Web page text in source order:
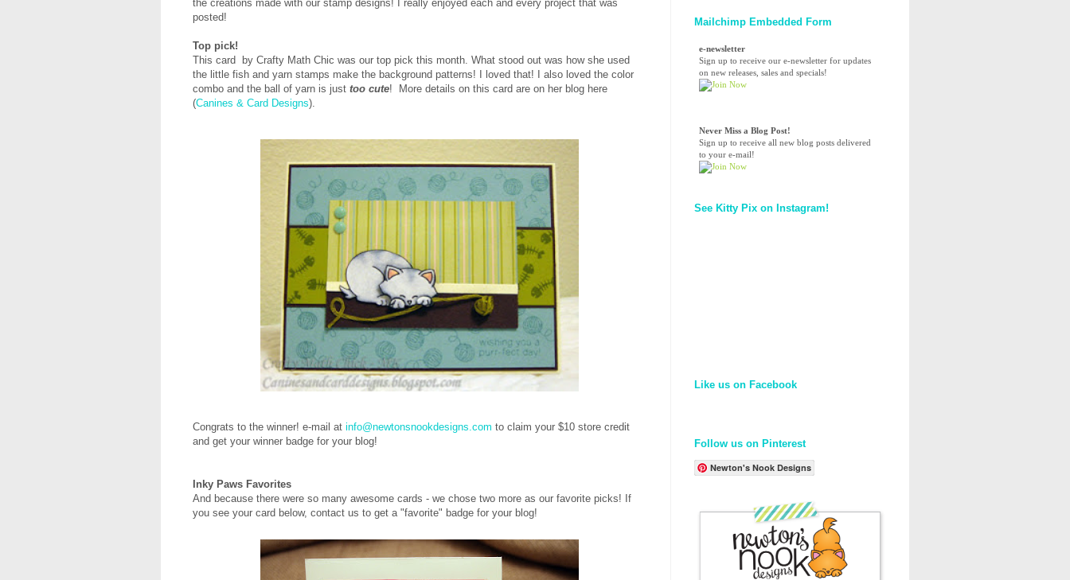
the creations made with our stamp designs! I really enjoyed each and every project that was
posted!
Top pick!
This card by Crafty Math Chic was our top pick this month. What stood out was how she used
the little fish and yarn stamps make the background patterns! I loved that! I also loved the color
combo and the ball of yarn is just too cute! More details on this card are on her blog here
(Canines & Card Designs).
Congrats to the winner! e-mail at info@newtonsnookdesigns.com to claim your $10 store credit
and get your winner badge for your blog!
Inky Paws Favorites
And because there were so many awesome cards - we chose two more as our favorite picks! If
you see your card below, contact us to get a "favorite" badge for your blog!
Mailchimp Embedded Form
e-newsletter
Sign up to receive our e-newsletter for updates
on new releases, sales and specials!
Never Miss a Blog Post!
Sign up to receive all new blog posts delivered
to your e-mail!
See Kitty Pix on Instagram!
Like us on Facebook
Follow us on Pinterest
Newton's Nook Designs